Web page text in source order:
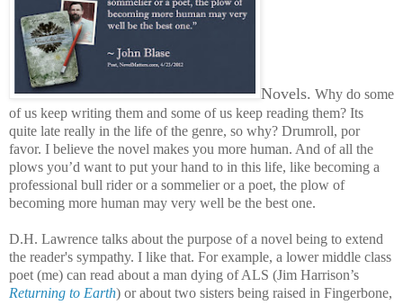
Novels. Why do some
of us keep writing them and some of us keep reading them? Its
quite late really in the life of the genre, so why? Drumroll, por
favor. I believe the novel makes you more human. And of all the
plows you’d want to put your hand to in this life, like becoming a
professional bull rider or a sommelier or a poet, the plow of
becoming more human may very well be the best one.
D.H. Lawrence talks about the purpose of a novel being to extend
the reader's sympathy. I like that. For example, a lower middle class
poet (me) can read about a man dying of ALS (Jim Harrison’s
Returning to Earth) or about two sisters being raised in Fingerbone,